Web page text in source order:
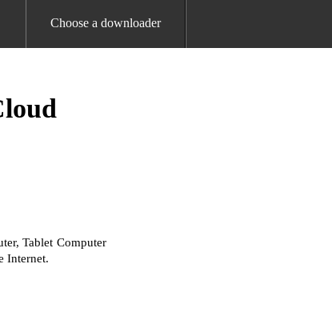
Choose a downloader
Tablet Computer
Internet.